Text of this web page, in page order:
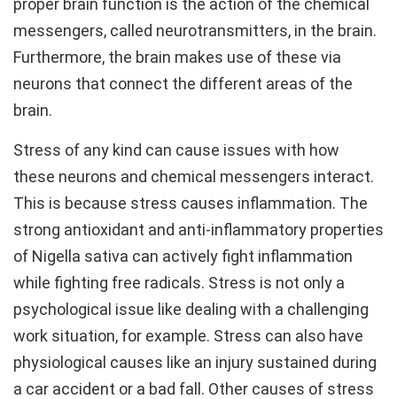
proper brain function is the action of the chemical
messengers, called neurotransmitters, in the brain.
Furthermore, the brain makes use of these via
neurons that connect the different areas of the
brain.
Stress of any kind can cause issues with how
these neurons and chemical messengers interact.
This is because stress causes inflammation. The
strong antioxidant and anti-inflammatory properties
of Nigella sativa can actively fight inflammation
while fighting free radicals. Stress is not only a
psychological issue like dealing with a challenging
work situation, for example. Stress can also have
physiological causes like an injury sustained during
a car accident or a bad fall. Other causes of stress